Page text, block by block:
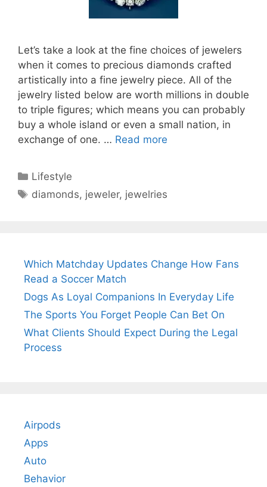
Let’s take a look at the fine choices of jewelers
when it comes to precious diamonds crafted
artistically into a fine jewelry piece. All of the
jewelry listed below are worth millions in double
to triple figures; which means you can probably
buy a whole island or even a small nation, in
exchange of one. … Read more
Categories
Lifestyle
Tags
diamonds, jeweler, jewelries
Which Matchday Updates Change How Fans
Read a Soccer Match
Dogs As Loyal Companions In Everyday Life
The Sports You Forget People Can Bet On
What Clients Should Expect During the Legal
Process
Airpods
Apps
Auto
Behavior